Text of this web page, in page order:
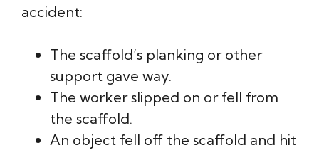
accident:
The scaffold’s planking or other
support gave way.
The worker slipped on or fell from
the scaffold.
An object fell off the scaffold and hit